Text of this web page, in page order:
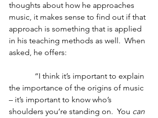
thoughts about how he approaches
music, it makes sense to find out if that
approach is something that is applied
in his teaching methods as well.  When
asked, he offers:
“I think it’s important to explain
the importance of the origins of music
– it’s important to know who’s
shoulders you’re standing on.  You can